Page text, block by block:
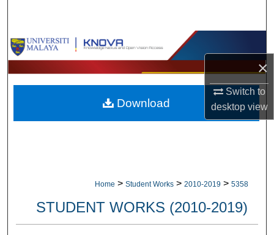
×
Switch to
desktopview
Browse Collections
My Account
About
Home > Student Works > 2010-2019 > 5358
STUDENT WORKS (2010-2019)
Download